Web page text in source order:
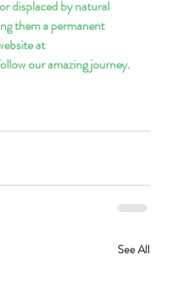
displaced by natural
them a permanent
at
our amazing journey.
See All